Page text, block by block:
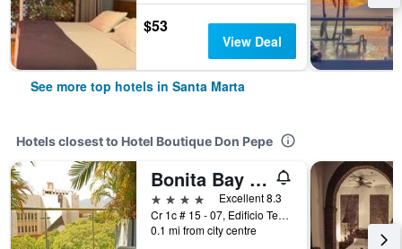
$53
View Deal
See more top hotels in Santa Marta
Hotels closest to Hotel Boutique Don Pepe
Bonita Bay Concept Hotel by Xarm Hotels
4 stars
Excellent 8.3
Cr 1c # 15 - 07, Edificio Tesoro Del Mar, Santa Marta, Colombia
0.1 mi from city centre